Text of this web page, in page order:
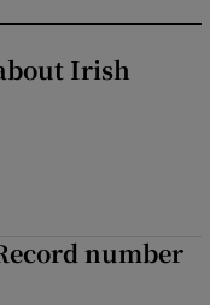
Irish
number